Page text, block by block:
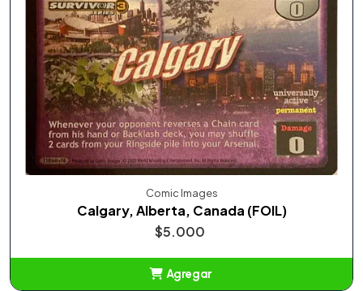
Comic Images
Calgary, Alberta, Canada (FOIL)
$5.000
Agregar